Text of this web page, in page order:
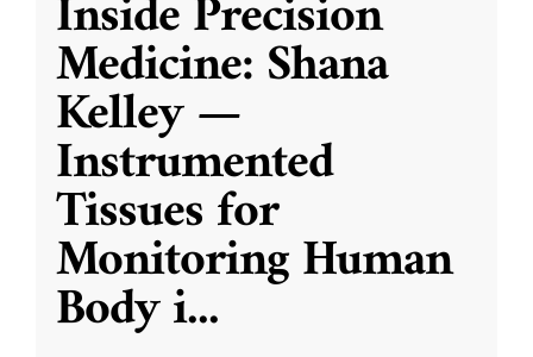
Inside Precision
Medicine: Shana
Kelley —
Instrumented
Tissues for
Monitoring Human
Body i...